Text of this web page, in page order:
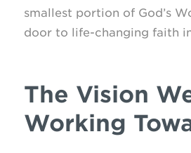
smallest portion of God’s
door to life-changing faith in
The Vision
Working